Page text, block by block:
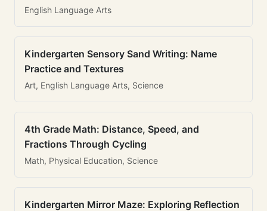
English Language Arts
Kindergarten Sensory Sand Writing: Name
Practice and Textures
Art, English Language Arts, Science
4th Grade Math: Distance, Speed, and
Fractions Through Cycling
Math, Physical Education, Science
Kindergarten Mirror Maze: Exploring Reflection